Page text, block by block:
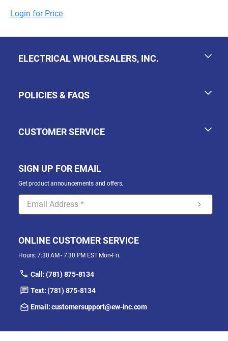
Login for Price
ELECTRICAL WHOLESALERS, INC.
POLICIES & FAQS
CUSTOMER SERVICE
SIGN UP FOR EMAIL
Get product announcements and offers.
ONLINE CUSTOMER SERVICE
Hours: 7:30 AM - 7:30 PM EST Mon-Fri.
Call: (781) 875-8134
Text: (781) 875-8134
Email: customersupport@ew-inc.com